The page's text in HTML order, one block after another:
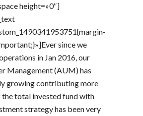
height=»0″]
since we
in Jan 2016, our
Management (AUM) has
growing contributing more
the total invested fund with
strategy has been very